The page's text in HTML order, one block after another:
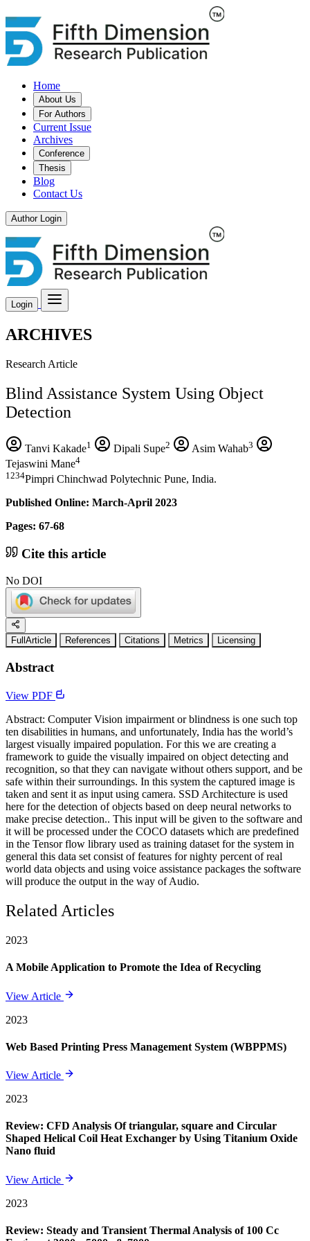
Home
About Us
For Authors
Current Issue
Archives
Conference
Thesis
Blog
Contact Us
Author Login
Login
ARCHIVES
Research Article
Blind Assistance System Using Object
Detection
Tanvi Kakade1 Dipali Supe2 Asim Wahab3
Tejaswini Mane4
1234Pimpri Chinchwad Polytechnic Pune, India.
Published Online: March-April 2023
Pages: 67-68
Cite this article
No DOI
FullArticle References Citations Metrics Licensing
Abstract
View PDF
Abstract: Computer Vision impairment or blindness is one such top
ten disabilities in humans, and unfortunately, India has the world’s
largest visually impaired population. For this we are creating a
framework to guide the visually impaired on object detecting and
recognition, so that they can navigate without others support, and be
safe within their surroundings. In this system the captured image is
taken and sent it as input using camera. SSD Architecture is used
here for the detection of objects based on deep neural networks to
make precise detection.. This input will be given to the software and
it will be processed under the COCO datasets which are predefined
in the Tensor flow library used as training dataset for the system in
general this data set consist of features for nighty percent of real
world data objects and using voice assistance packages the software
will produce the output in the way of Audio.
Related Articles
2023
A Mobile Application to Promote the Idea of Recycling
View Article
2023
Web Based Printing Press Management System (WBPPMS)
View Article
2023
Review: CFD Analysis Of triangular, square and Circular
Shaped Helical Coil Heat Exchanger by Using Titanium Oxide
Nano fluid
View Article
2023
Review: Steady and Transient Thermal Analysis of 100 Cc